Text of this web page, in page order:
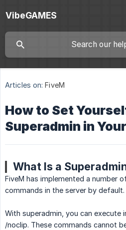
VibeGAMES
Articles on: FiveM
How to Set
Superadmin in
What Is a
FiveM has implemented a number
commands in the server by default.
With superadmin, you can execute
/noclip. These commands cannot